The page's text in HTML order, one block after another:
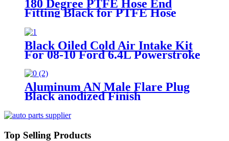
180 Degree PTFE Hose End
Fitting Black for PTFE Hose
Black Oiled Cold Air Intake Kit
For 08-10 Ford 6.4L Powerstroke
Aluminum AN Male Flare Plug
Black anodized Finish
Top Selling Products